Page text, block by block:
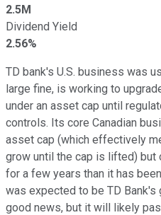
2.5M
Dividend Yield
2.56%
TD bank's U.S. business was
large fine, is working to
under an asset cap until
controls. Its core Canadian
asset cap (which effectively
grow until the cap is lifted)
for a few years than it has
was expected to be TD
good news, but it will likely